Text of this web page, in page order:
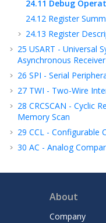
24.11 Debug
24.12 Register
24.13 Register
25 USART - Universal
Asynchronous
26 SPI - Serial
27 TWI - Two-Wire
28 CRCSCAN - Cyclic
Memory Scan
29 CCL - Configurable
30 AC - Analog
ADC - Analog-to-
UPDI - Unified
Interface
Instruction Set
About
Company